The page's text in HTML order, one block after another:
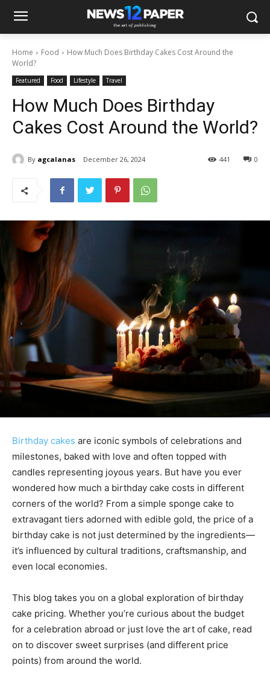
Home Food
How Much Does Birthday Cakes Cost Around the
World?
Featured Food Lifestyle Travel
How Much Does Birthday
Cakes Cost Around the World?
By agcalanas December 26, 2024 0
441
Birthday cakes are iconic symbols of celebrations and
milestones, baked with love and often topped with
candles representing joyous years. But have you ever
wondered how much a birthday cake costs in different
corners of the world? From a simple sponge cake to
extravagant tiers adorned with edible gold, the price of a
birthday cake is not just determined by the ingredients—
it’s influenced by cultural traditions, craftsmanship, and
even local economies.
This blog takes you on a global exploration of birthday
cake pricing. Whether you’re curious about the budget
for a celebration abroad or just love the art of cake, read
on to discover sweet surprises (and different price
points) from around the world.